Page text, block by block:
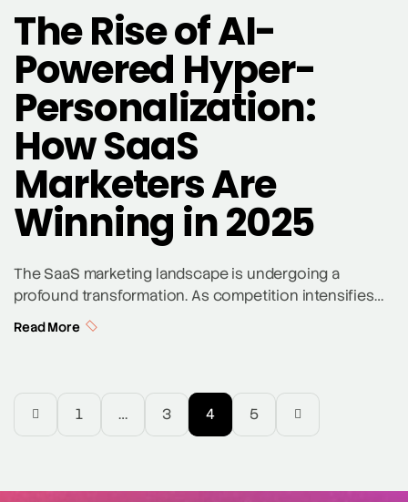
The Rise of AI-
Powered Hyper-
Personalization:
How SaaS
Marketers Are
Winning in 2025
The SaaS marketing landscape is undergoing a
profound transformation. As competition intensifies
and user expectations rise, personalization is no
driven by advances in artificial intelligence and real-
time data analytics, is enabling companies to […]
Read More
1 … 3 4 5